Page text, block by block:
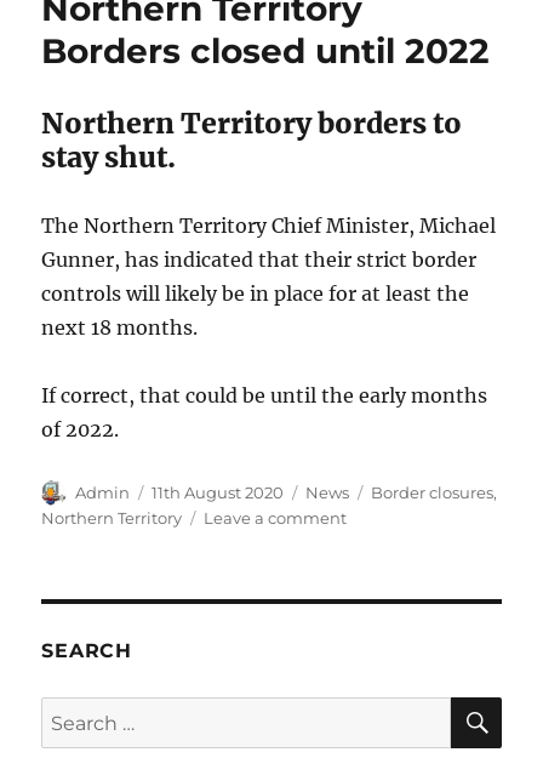
Borders closed until 2022
Northern Territory borders to
stay shut.
The Northern Territory Chief Minister, Michael
Gunner, has indicated that their strict border
controls will likely be in place for at least the
next 18 months.
If correct, that could be until the early months
of 2022.
Author
Admin
Posted
on
11th August 2020 Categories
News Tags
Border closures,
Northern Territory
Leave a commenton
SEARCH
Search
for: